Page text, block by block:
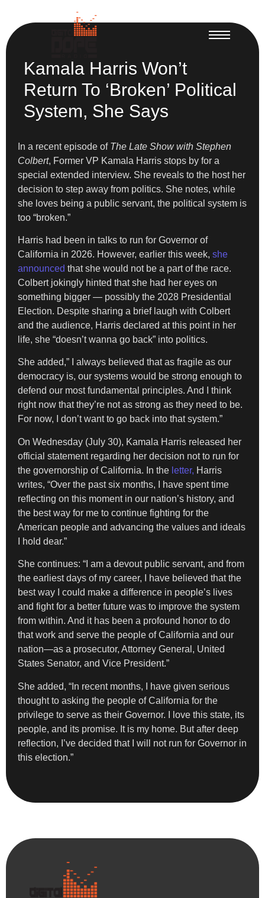
Kamala Harris Won’t
Return To ‘Broken’ Political
System, She Says
In a recent episode of The Late Show with Stephen
Colbert, Former VP Kamala Harris stops by for a
special extended interview. She reveals to the host her
decision to step away from politics. She notes, while
she loves being a public servant, the political system is
too “broken.”
Harris had been in talks to run for Governor of
California in 2026. However, earlier this week, she
announced that she would not be a part of the race.
Colbert jokingly hinted that she had her eyes on
something bigger — possibly the 2028 Presidential
Election. Despite sharing a brief laugh with Colbert
and the audience, Harris declared at this point in her
life, she “doesn’t wanna go back” into politics.
She added,” I always believed that as fragile as our
democracy is, our systems would be strong enough to
defend our most fundamental principles. And I think
right now that they’re not as strong as they need to be.
For now, I don’t want to go back into that system.”
On Wednesday (July 30), Kamala Harris released her
official statement regarding her decision not to run for
the governorship of California. In the letter, Harris
writes, “Over the past six months, I have spent time
reflecting on this moment in our nation’s history, and
the best way for me to continue fighting for the
American people and advancing the values and ideals
I hold dear.”
She continues: “I am a devout public servant, and from
the earliest days of my career, I have believed that the
best way I could make a difference in people’s lives
and fight for a better future was to improve the system
from within. And it has been a profound honor to do
that work and serve the people of California and our
nation—as a prosecutor, Attorney General, United
States Senator, and Vice President.”
She added, “In recent months, I have given serious
thought to asking the people of California for the
privilege to serve as their Governor. I love this state, its
people, and its promise. It is my home. But after deep
reflection, I’ve decided that I will not run for Governor in
this election.”